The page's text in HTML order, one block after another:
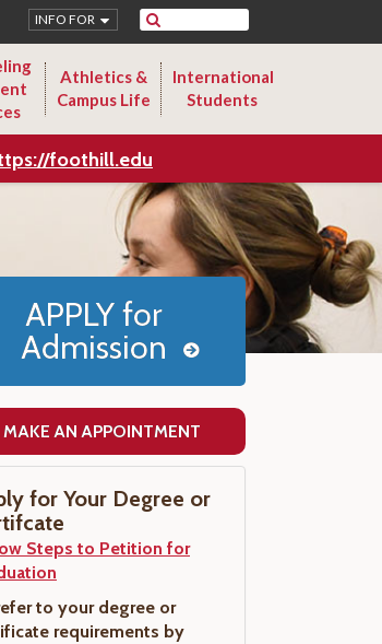
Search
INFO FOR
Athletics &
Campus Life
International
Students
foothill.edu
APPLY for
Admission
MAKE AN APPOINTMENT
for Your Degree or
Steps to Petition for
to your degree or
requirements by